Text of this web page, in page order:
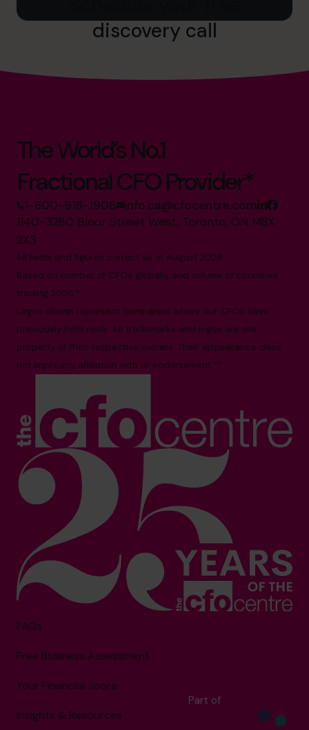
discovery call
The World’s No.1
Fractional CFO Provider*
1-800-918-1906 info.ca@cfocentre.com
1140-3280 Bloor Street West, Toronto, ON M8X
2X3
All facts and figures correct as of August 2026
Based on number of CFOs globally and volume of countries
trading 2026.*
Logos shown represent companies where our CFOs have
previously held roles. All trademarks and logos are the
property of their respective owners. Their appearance does
not imply any affiliation with or endorsement.**
FAQs
Free Business Assessment
Your Financial Score
Insights & Resources
Part of